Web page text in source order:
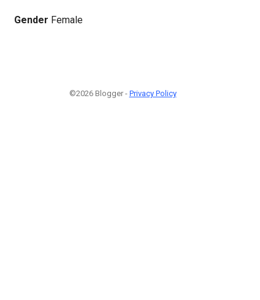
Gender Female
©2026 Blogger - Privacy Policy